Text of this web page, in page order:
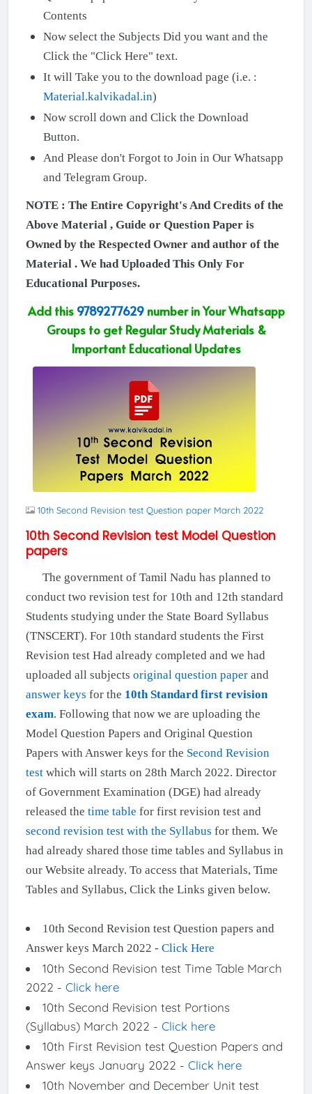
Contents
Now select the Subjects Did you want and the
Click the "Click Here" text.
It will Take you to the download page (i.e. :
Material.kalvikadal.in)
Now scroll down and Click the Download
Button.
And Please don't Forgot to Join in Our Whatsapp
and Telegram Group.
NOTE : The Entire Copyright's And Credits of the
Above Material , Guide or Question Paper is
Owned by the Respected Owner and author of the
Material . We had Uploaded This Only For
Educational Purposes.
Add this 9789277629number in Your Whatsapp
Groups to get Regular Study Materials &
Important Educational Updates
10th Second Revision test Question paper March 2022
10th Second Revision test Model Question
papers
The government of Tamil Nadu has planned to
conduct two revision test for 10th and 12th standard
Students studying under the State Board Syllabus
(TNSCERT). For 10th standard students the First
Revision test Had already completed and we had
uploaded all subjects original question paperand
answer keys for the 10th Standard first revision
exam. Following that now we are uploading the
Model Question Papers and Original Question
Papers with Answer keys for the Second Revision
testwhich will starts on 28th March 2022. Director
of Government Examination (DGE) had already
released the time table for first revision test and
second revision test with the Syllabus for them. We
had already shared those time tables and Syllabus in
our Website already. To access that Materials, Time
Tables and Syllabus, Click the Links given below.
10th Second Revision test Question papers and
Answer keys March 2022 - Click Here
10th Second Revision test Time Table March
2022 - Click here
10th Second Revision test Portions
(Syllabus) March 2022 - Click here
10th First Revision test Question Papers and
Answer keys January 2022 - Click here
10th November and December Unit test